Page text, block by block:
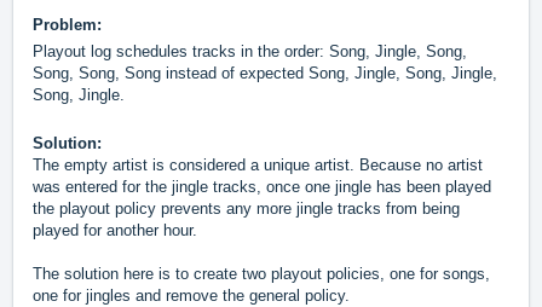
Problem:
Playout log schedules tracks in the order: Song, Jingle, Song,
Song, Song, Song instead of expected Song, Jingle, Song, Jingle,
Song, Jingle.
Solution:
The empty artist is considered a unique artist. Because no artist
was entered for the jingle tracks, once one jingle has been played
the playout policy prevents any more jingle tracks from being
played for another hour.
The solution here is to create two playout policies, one for songs,
one for jingles and remove the general policy.